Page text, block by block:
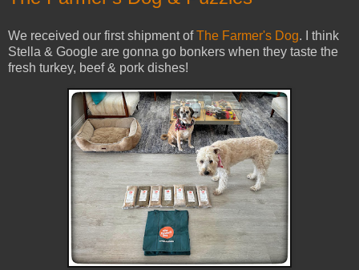
We received our first shipment ofThe Farmer's Dog. I think
Stella & Google are gonna go bonkers when they taste the
fresh turkey, beef & pork dishes!